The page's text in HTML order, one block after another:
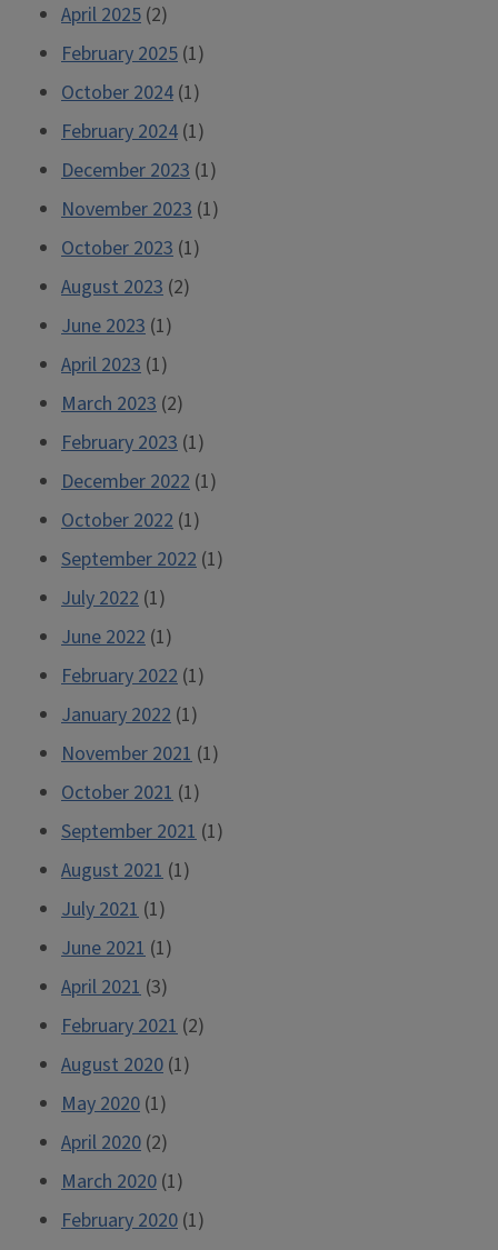
April 2025 (2)
February 2025 (1)
October 2024 (1)
February 2024 (1)
December 2023 (1)
November 2023 (1)
October 2023 (1)
August 2023 (2)
June 2023 (1)
April 2023 (1)
March 2023 (2)
February 2023 (1)
December 2022 (1)
October 2022 (1)
September 2022 (1)
July 2022 (1)
June 2022 (1)
February 2022 (1)
January 2022 (1)
November 2021 (1)
October 2021 (1)
September 2021 (1)
August 2021 (1)
July 2021 (1)
June 2021 (1)
April 2021 (3)
February 2021 (2)
August 2020 (1)
May 2020 (1)
April 2020 (2)
March 2020 (1)
February 2020 (1)